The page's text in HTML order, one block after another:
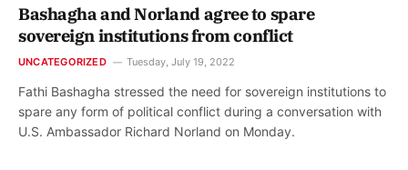
Bashagha and Norland agree to spare
sovereign institutions from conflict
UNCATEGORIZED Tuesday, July 19, 2022
Fathi Bashagha stressed the need for sovereign institutions to
spare any form of political conflict during a conversation with
U.S. Ambassador Richard Norland on Monday.